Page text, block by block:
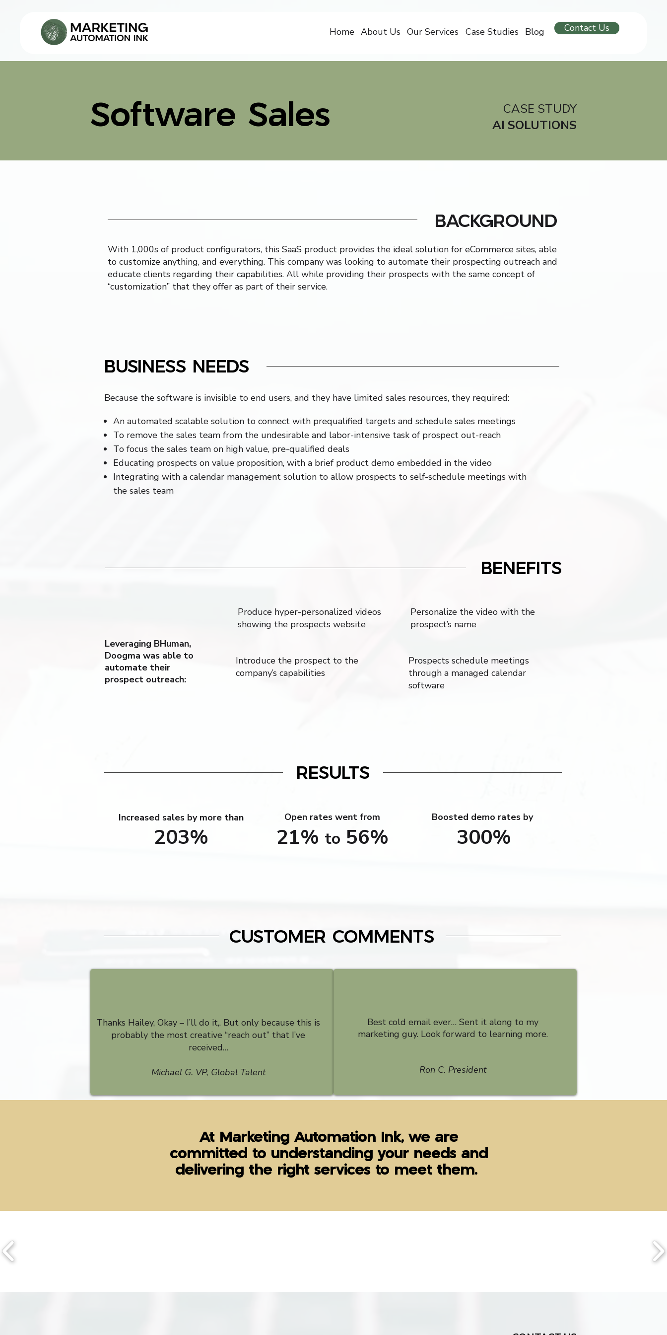
Home About Us Our Services Case Studies Blog Contact Us
AI SOLUTIONS
Software Sales
CASE STUDY
AI SOLUTIONS
BACKGROUND
With 1,000s of product configurators, this SaaS product provides the ideal solution for eCommerce sites, able
to customize anything, and everything. This company was looking to automate their prospecting outreach and
educate clients regarding their capabilities. All while providing their prospects with the same concept of
“customization” that they offer as part of their service.
BUSINESS NEEDS
Because the software is invisible to end users, and they have limited sales resources, they required:
An automated scalable solution to connect with prequalified targets and schedule sales meetings
To remove the sales team from the undesirable and labor-intensive task of prospect out-reach
To focus the sales team on high value, pre-qualified deals
Educating prospects on value proposition, with a brief product demo embedded in the video
Integrating with a calendar management solution to allow prospects to self-schedule meetings with
the sales team
BENEFITS
Leveraging BHuman,
Doogma was able to
automate their
prospect outreach:
Produce hyper-personalized videos
showing the prospects website
Personalize the video with the
prospect’s name
Introduce the prospect to the
company’s capabilities
Prospects schedule meetings
through a managed calendar
software
RESULTS
Increased sales by more than
203%
Open rates went from
21% to 56%
Boosted demo rates by
300%
CUSTOMER COMMENTS
Thanks Hailey, Okay – I’ll do it,. But only because this is
probably the most creative “reach out” that I’ve
received…
Michael G. VP, Global Talent
Best cold email ever… Sent it along to my
marketing guy. Look forward to learning more.
Ron C. President
At Marketing Automation Ink, we are
committed to understanding your needs and
delivering the right services to meet them.